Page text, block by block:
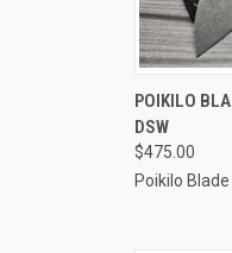
QUICK
Compare
POIKILO
DSW
$475.00
Poikilo Blade